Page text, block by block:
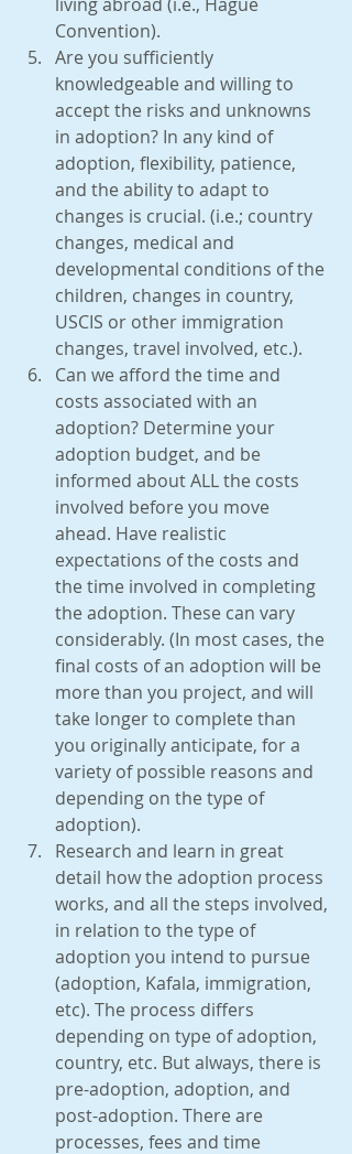
Convention).
Are you sufficiently
knowledgeable and willing to
accept the risks and unknowns
in adoption? In any kind of
adoption, flexibility, patience,
and the ability to adapt to
changes is crucial. (i.e.; country
changes, medical and
developmental conditions of the
children, changes in country,
USCIS or other immigration
changes, travel involved, etc.).
Can we afford the time and
costs associated with an
adoption? Determine your
adoption budget, and be
informed about ALL the costs
involved before you move
ahead. Have realistic
expectations of the costs and
the time involved in completing
the adoption. These can vary
considerably. (In most cases, the
final costs of an adoption will be
more than you project, and will
take longer to complete than
you originally anticipate, for a
variety of possible reasons and
depending on the type of
adoption).
Research and learn in great
detail how the adoption process
works, and all the steps involved,
in relation to the type of
adoption you intend to pursue
(adoption, Kafala, immigration,
etc). The process differs
depending on type of adoption,
country, etc. But always, there is
pre-adoption, adoption, and
post-adoption. There are
processes, fees and time